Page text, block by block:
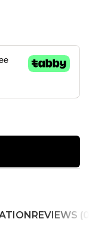
REVIEWS